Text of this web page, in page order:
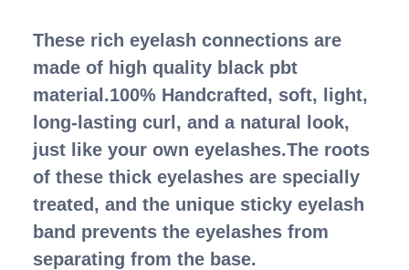
These rich eyelash connections are
made of high quality black pbt
material.100% Handcrafted, soft, light,
long-lasting curl, and a natural look,
just like your own eyelashes.The roots
of these thick eyelashes are specially
treated, and the unique sticky eyelash
band prevents the eyelashes from
separating from the base.